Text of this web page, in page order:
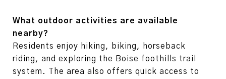
What outdoor activities are available
nearby?
Residents enjoy hiking, biking, horseback
riding, and exploring the Boise foothills trail
system. The area also offers quick access to